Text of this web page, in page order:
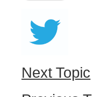
Next Topic